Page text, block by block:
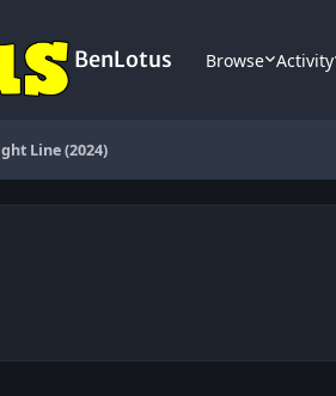
BenLotus Browse Activity
Line (2024)